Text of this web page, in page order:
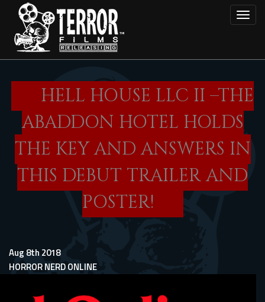
main
content
HELL HOUSE LLC II –THE
ABADDON HOTEL HOLDS
THE KEY AND ANSWERS IN
THIS DEBUT TRAILER AND
POSTER!
Aug 8th 2018
HORROR NERD ONLINE